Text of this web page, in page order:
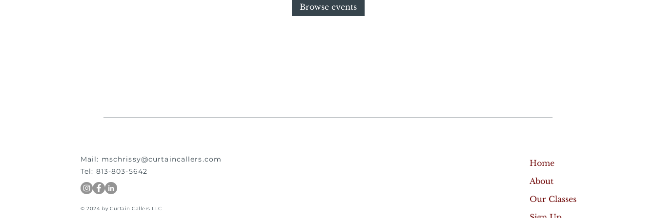
Browse events
Mail: mschrissy@curtaincallers.com
Tel: 813-803-5642
© 2024 by Curtain Callers LLC
Home
About
Our Classes